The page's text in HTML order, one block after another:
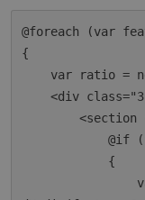
@foreach (var
{
    <div class="3u">
        <section class="is-feature">
            @if (feature.HasValue("image"))